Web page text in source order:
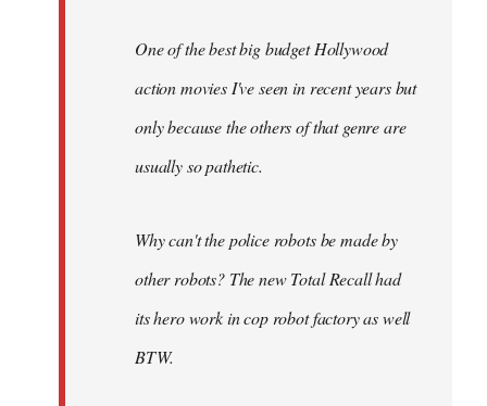
One of the best big budget Hollywood
action movies I've seen in recent years but
only because the others of that genre are
usually so pathetic.
Why can't the police robots be made by
other robots? The new Total Recall had
its hero work in cop robot factory as well
BTW.